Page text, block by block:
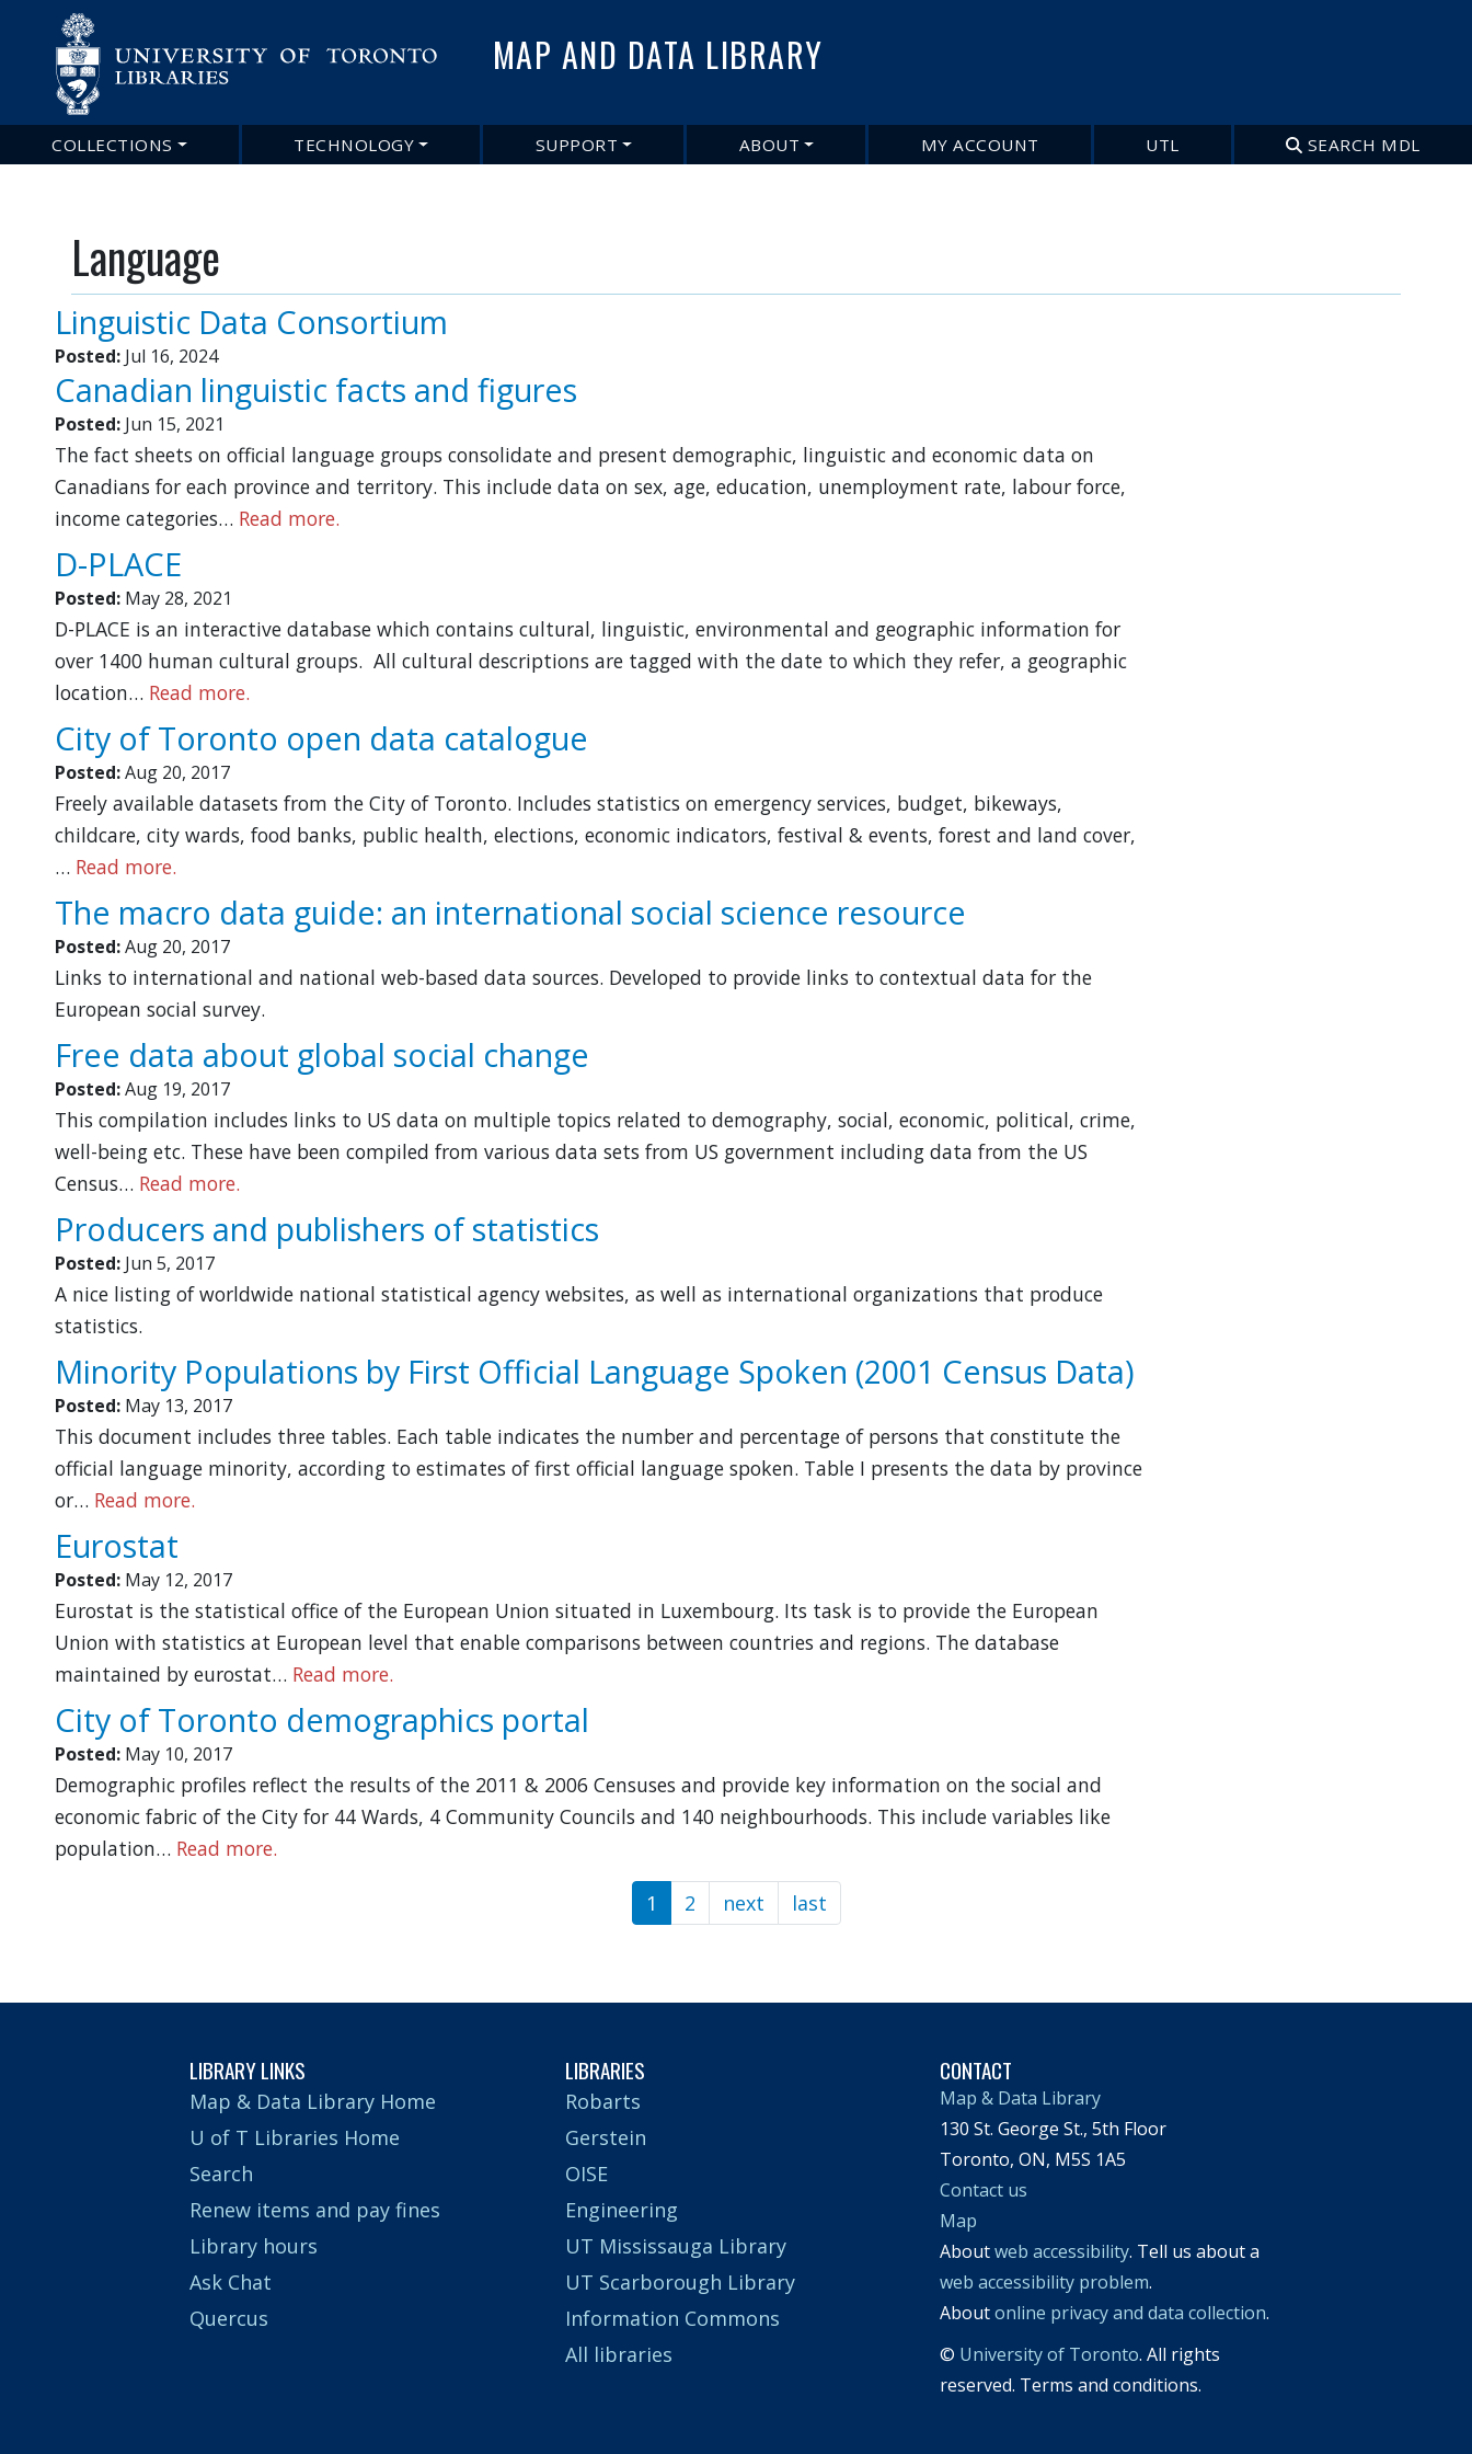
to
main
MAP AND DATA LIBRARY
Main
navigation
COLLECTIONS TECHNOLOGY SUPPORT ABOUT MY ACCOUNT UTL SEARCH MDL
Language
Linguistic Data Consortium
Posted: Jul 16, 2024
Canadian linguistic facts and figures
Posted: Jun 15, 2021
The fact sheets on official language groups consolidate and present demographic, linguistic and economic data on
Canadians for each province and territory. This include data on sex, age, education, unemployment rate, labour force,
income categories… Read more.
D-PLACE
Posted: May 28, 2021
D-PLACE is an interactive database which contains cultural, linguistic, environmental and geographic information for
over 1400 human cultural groups. All cultural descriptions are tagged with the date to which they refer, a geographic
location… Read more.
City of Toronto open data catalogue
Posted:Aug 20, 2017
Freely available datasets from the City of Toronto. Includes statistics on emergency services, budget, bikeways,
childcare, city wards, food banks, public health, elections, economic indicators, festival & events, forest and land cover,
… Read more.
The macro data guide: an international social science resource
Posted:Aug 20, 2017
Links to international and national web-based data sources. Developed to provide links to contextual data for the
European social survey.
Free data about global social change
Posted:Aug 19, 2017
This compilation includes links to US data on multiple topics related to demography, social, economic, political, crime,
well-being etc. These have been compiled from various data sets from US government including data from the US
Census… Read more.
Producers and publishers of statistics
Posted: Jun 5, 2017
A nice listing of worldwide national statistical agency websites, as well as international organizations that produce
statistics.
Minority Populations by First Official Language Spoken (2001 Census Data)
Posted: May 13, 2017
This document includes three tables. Each table indicates the number and percentage of persons that constitute the
official language minority, according to estimates of first official language spoken. Table I presents the data by province
or… Read more.
Eurostat
Posted: May 12, 2017
Eurostat is the statistical office of the European Union situated in Luxembourg. Its task is to provide the European
Union with statistics at European level that enable comparisons between countries and regions. The database
maintained by eurostat… Read more.
City of Toronto demographics portal
Posted: May 10, 2017
Demographic profiles reflect the results of the 2011 & 2006 Censuses and provide key information on the social and
economic fabric of the City for 44 Wards, 4 Community Councils and 140 neighbourhoods. This include variables like
population… Read more.
1 2 next Next
page
last
page
LIBRARY LINKS
Map & Data Library Home
U of T Libraries Home
Search
Renew items and pay fines
Library hours
Ask Chat
Quercus
LIBRARIES
Robarts
Gerstein
OISE
Engineering
UT Mississauga Library
UT Scarborough Library
Information Commons
All libraries
CONTACT
Map & Data Library
130 St. George St., 5th Floor
Toronto, ON, M5S 1A5
Contact us
Map
Aboutweb accessibility. Tell us about a
web accessibility problem.
Aboutonline privacy and data collection.
© University of Toronto. All rights
reserved. Terms and conditions.